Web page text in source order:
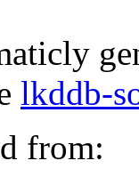
lkddb-
from: